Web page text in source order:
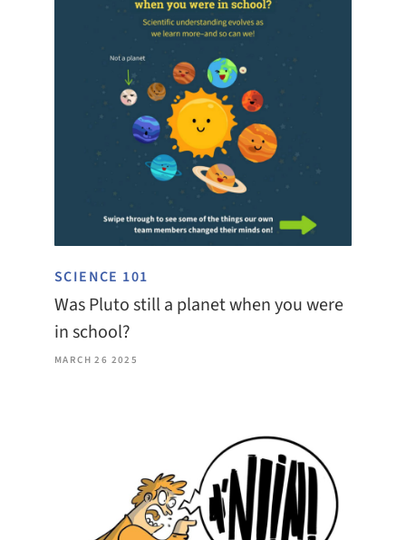
SCIENCE 101
Was Pluto still a planet when you were
in school?
MARCH 26 2025